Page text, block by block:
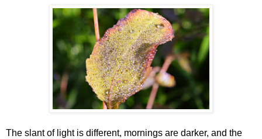
The slant of light is different, mornings are darker, and the